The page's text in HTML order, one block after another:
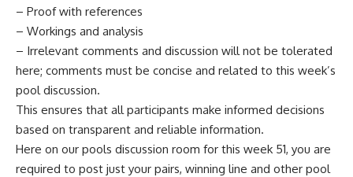
– Proof with references
– Workings and analysis
– Irrelevant comments and discussion will not be tolerated
here; comments must be concise and related to this week’s
pool discussion.
This ensures that all participants make informed decisions
based on transparent and reliable information.
Here on our pools discussion room for this week 51, you are
required to post just your pairs, winning line and other pool